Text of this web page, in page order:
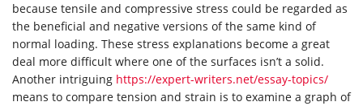
because tensile and compressive stress could be regarded as
the beneficial and negative versions of the same kind of
normal loading. These stress explanations become a great
deal more difficult where one of the surfaces isn’t a solid.
Another intriguing https://expert-writers.net/essay-topics/
means to compare tension and strain is to examine a graph of